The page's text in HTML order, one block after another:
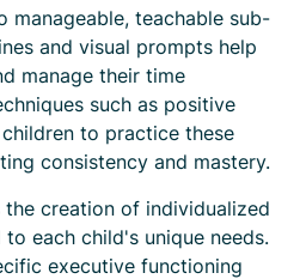
manageable, teachable sub-
and visual prompts help
manage their time
such as positive
to practice these
consistency and mastery.
creation of individualized
each child's unique needs.
executive functioning